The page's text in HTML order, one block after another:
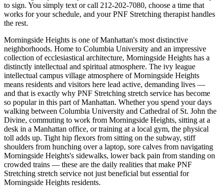
to sign. You simply text or call 212-202-7080, choose a time that
works for your schedule, and yourPNF Stretching therapist handles
the rest.
Morningside Heights is one ofManhattan's most distinctive
neighborhoods. Home to Columbia University and an impressive
collection of ecclesiastical architecture, Morningside Heights has a
distinctly intellectual and spiritual atmosphere. The ivy league
intellectual campus village atmosphere ofMorningside Heights
means residents and visitors here lead active, demanding lives —
and that is exactly why PNF Stretching stretch service has become
so popular in this part ofManhattan. Whether you spend your days
walking between Columbia University and Cathedral of St. John the
Divine, commuting to work from Morningside Heights, sitting at a
desk in a Manhattan office, or training at a local gym, the physical
toll adds up. Tight hip flexors from sitting on the subway, stiff
shoulders from hunching over a laptop, sore calves from navigating
Morningside Heights's sidewalks, lower back pain from standing on
crowded trains — these are the daily realities that make PNF
Stretching stretch service not just beneficial but essential for
Morningside Heights residents.